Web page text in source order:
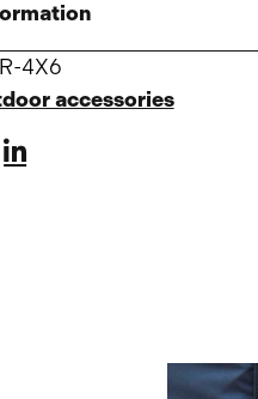
4X6
accessories